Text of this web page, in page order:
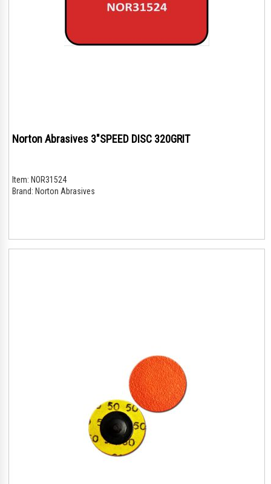
Norton Abrasives 3"SPEED DISC 320GRIT
Item: NOR31524
Brand: Norton Abrasives